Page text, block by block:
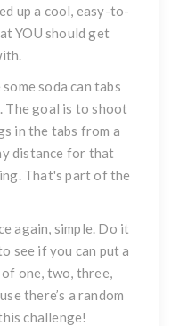
up a cool, easy-to-
YOU should get
soda can tabs
The goal is to shoot
in the tabs from a
distance for that
That's part of the
again, simple. Do it
see if you can put a
one, two, three,
there’s a random
challenge!